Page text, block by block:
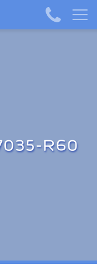
R60